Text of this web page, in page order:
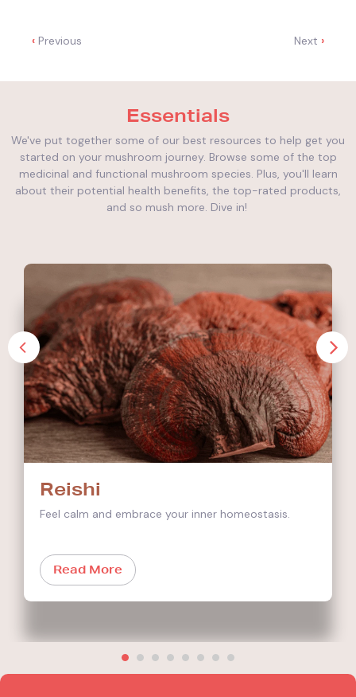
‹ Previous Next ›
Essentials
We've put together some of our best resources to help get you
started on your mushroom journey. Browse some of the top
medicinal and functional mushroom species. Plus, you'll learn
about their potential health benefits, the top-rated products,
and so mush more. Dive in!
Reishi
Feel calm and embrace your inner homeostasis.
Read More